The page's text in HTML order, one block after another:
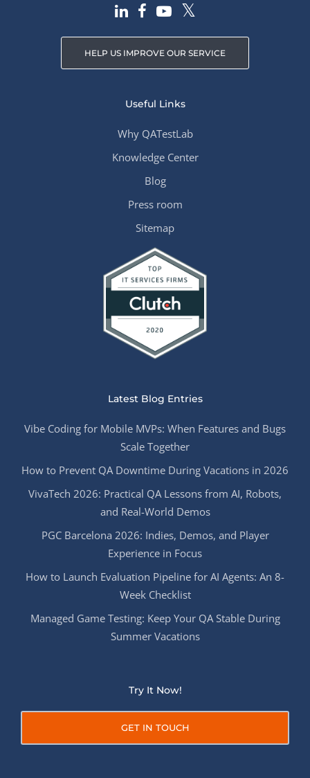
HELP US IMPROVE OUR SERVICE
Useful Links
Why QATestLab
Knowledge Center
Blog
Press room
Sitemap
Latest Blog Entries
Vibe Coding for Mobile MVPs: When Features and Bugs
Scale Together
How to Prevent QA Downtime During Vacations in 2026
VivaTech 2026: Practical QA Lessons from AI, Robots,
and Real-World Demos
PGC Barcelona 2026: Indies, Demos, and Player
Experience in Focus
How to Launch Evaluation Pipeline for AI Agents: An 8-
Week Checklist
Managed Game Testing: Keep Your QA Stable During
Summer Vacations
Try It Now!
GET IN TOUCH